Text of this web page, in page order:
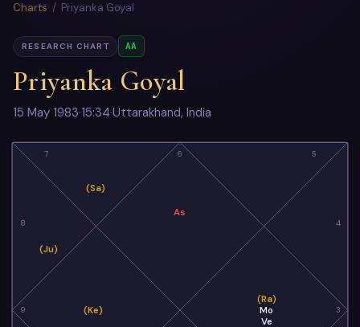
Charts / Priyanka Goyal
RESEARCH CHART AA
Priyanka Goyal
15 May 1983·15:34·Uttarakhand, India
6
7
8
9 3
4
5
As
(Sa)
(Ju)
(Ke)
(Ra)
Mo
Ve